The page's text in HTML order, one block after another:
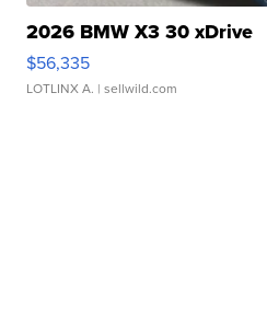
2026 BMW X3 30 xDrive
$56,335
LOTLINX A. | sellwild.com